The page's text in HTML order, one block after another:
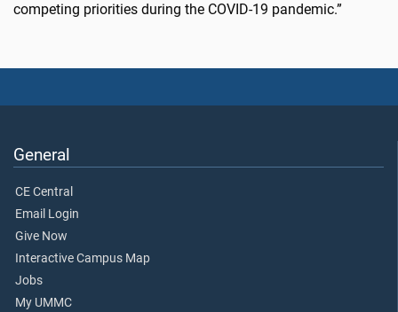
competing priorities during the COVID-19 pandemic.”
General
CE Central
Email Login
Give Now
Interactive Campus Map
Jobs
My UMMC